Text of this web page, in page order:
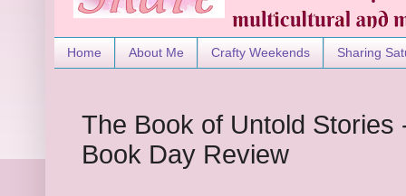
Home About Me Crafty Weekends Sharing
The Book of Untold
Book Day Review